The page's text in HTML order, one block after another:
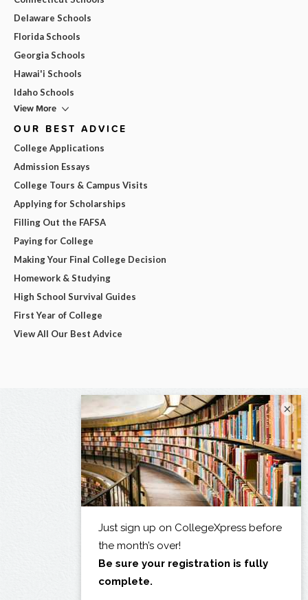
Delaware Schools
Florida Schools
Georgia Schools
Hawai'i Schools
Idaho Schools
View More
OUR BEST ADVICE
College Applications
Admission Essays
College Tours & Campus Visits
Applying for Scholarships
Filling Out the FAFSA
Paying for College
Making Your Final College Decision
Homework & Studying
High School Survival Guides
First Year of College
View All Our Best Advice
×